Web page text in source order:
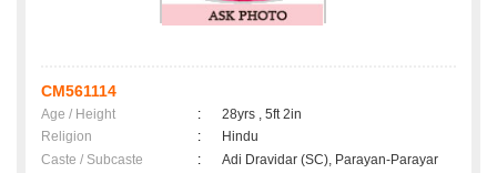
CM561114
Age / Height :
28yrs , 5ft 2in
Religion
:
Hindu
Caste / Subcaste
:
Adi Dravidar (SC), Parayan-Parayar